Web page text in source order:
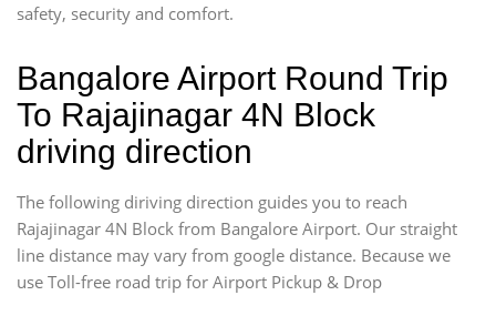
safety, security and comfort.
Bangalore Airport Round Trip
To Rajajinagar 4N Block
driving direction
The following diriving direction guides you to reach
Rajajinagar 4N Block from Bangalore Airport. Our straight
line distance may vary from google distance. Because we
use Toll-free road trip for Airport Pickup & Drop